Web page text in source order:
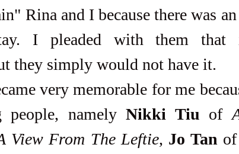
Rina and I because there was
I pleaded with them that
they simply would not have it.
people, namely Nikki Tiu of
View From The Leftie, Jo Tan